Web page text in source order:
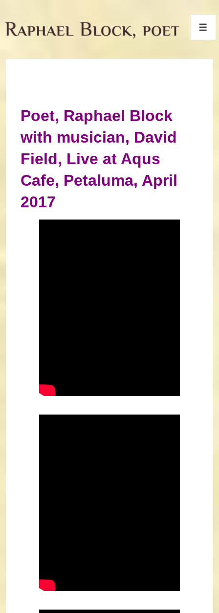
Skip
to
Poet, Raphael Block
with musician, David
Field, Live at Aqus
Cafe, Petaluma, April
2017